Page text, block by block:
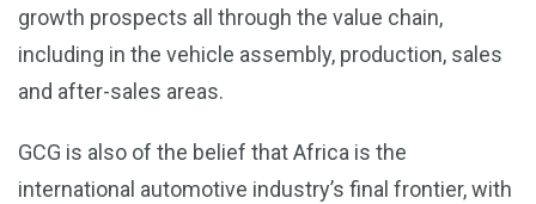
growth prospects all through the value chain,
including in the vehicle assembly, production, sales
and after-sales areas.
GCG is also of the belief that Africa is the
international automotive industry’s final frontier, with